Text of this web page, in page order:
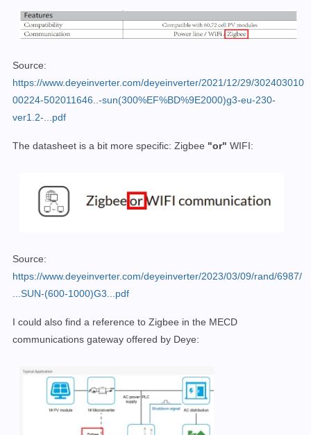
Source:
https://www.deyeinverter.com/deyeinverter/2021/12/29/302403010
00224-502011646..-sun(300%EF%BD%9E2000)g3-eu-230-
ver1.2-...pdf
The datasheet is a bit more specific: Zigbee "or" WIFI:
Source:
https://www.deyeinverter.com/deyeinverter/2023/03/09/rand/6987/
...SUN-(600-1000)G3...pdf
I could also find a reference to Zigbee in the MECD
communications gateway offered by Deye: